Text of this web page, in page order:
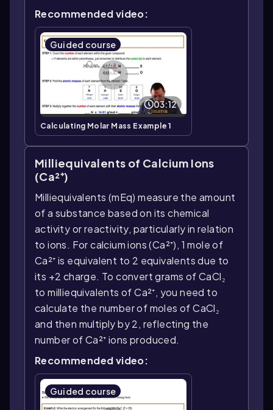
Recommended video:
Guided course
03:12
Calculating Molar Mass Example 1
Milliequivalents of Calcium Ions
(Ca²⁺)
Milliequivalents (mEq) measure the amount
of a substance based on its chemical
activity or reactivity, particularly in relation
to ions. For calcium ions (Ca²⁺), 1 mole of
Ca²⁺ is equivalent to 2 equivalents due to
its +2 charge. To convert grams of CaCl₂
to milliequivalents of Ca²⁺, you need to
calculate the number of moles of CaCl₂
and then multiply by 2, reflecting the
number of Ca²⁺ ions produced.
Recommended video:
Guided course